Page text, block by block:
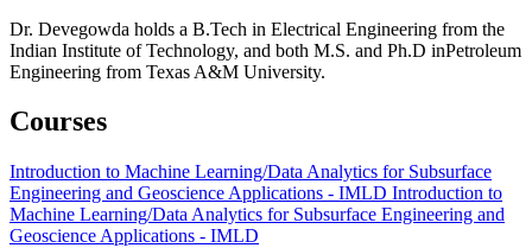
Dr. Devegowda holds a B.Tech in Electrical Engineering from the
Indian Institute of Technology, and both M.S. and Ph.D inPetroleum
Engineering from Texas A&M University.
Courses
Introduction to Machine Learning/Data Analytics for Subsurface
Engineering and Geoscience Applications - IMLD Introduction to
Machine Learning/Data Analytics for Subsurface Engineering and
Geoscience Applications - IMLD